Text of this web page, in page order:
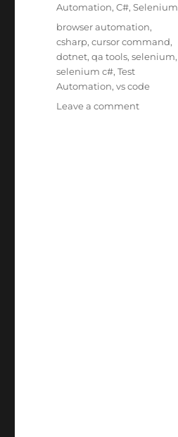
Categories
Automation,C#,Selenium
Tags
browser automation,
csharp,cursor command,
dotnet,qa tools,selenium,
selenium c#,Test
Automation,vs code
Leave a commenton